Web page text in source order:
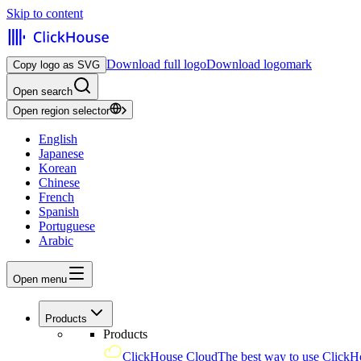
Skip to content
Copy logo as SVG Download full logoDownload logomark
Open search
Open region selector
English
Japanese
Korean
Chinese
French
Spanish
Portuguese
Arabic
Open menu
Products
Products
ClickHouse CloudThe best way to use